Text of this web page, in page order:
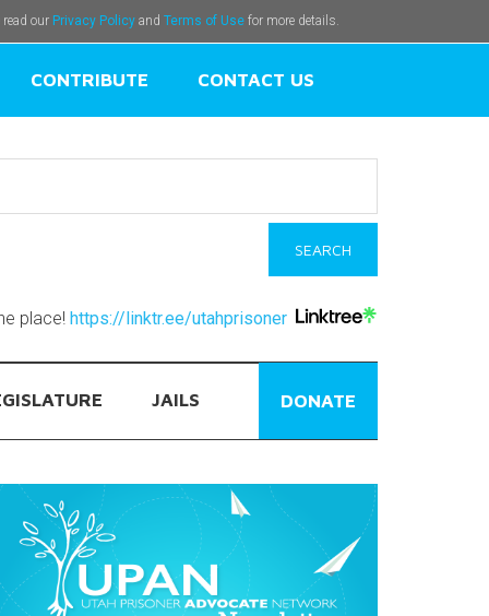
our Privacy Policy and Terms of Use for more details.
CONTRIBUTE CONTACT US
place! https://linktr.ee/utahprisoner
JAILS DONATE